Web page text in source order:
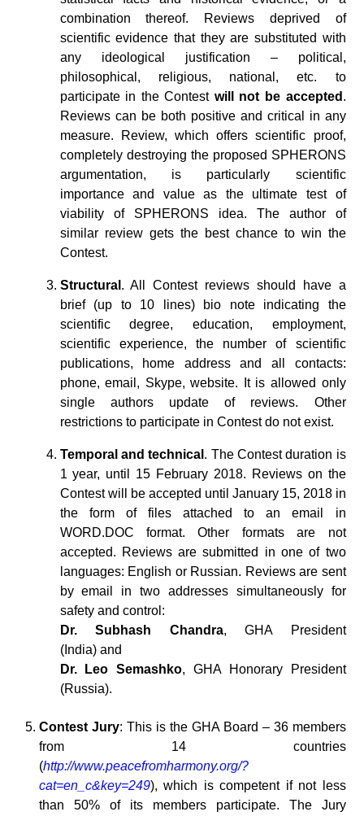
combination thereof. Reviews deprived of
scientific evidence that they are substituted with
any ideological justification – political,
philosophical, religious, national, etc. to
participate in the Contest will not be accepted .
Reviews can be both positive and critical in any
measure. Review, which offers scientific proof,
completely destroying the proposed SPHERONS
argumentation, is particularly scientific
importance and value as the ultimate test of
viability of SPHERONS idea. The author of
similar review gets the best chance to win the
Contest.
Structural . All Contest reviews should have a
brief (up to 10 lines) bio note indicating the
scientific degree, education, employment,
scientific experience, the number of scientific
publications, home address and all contacts:
phone, email, Skype, website. It is allowed only
single authors update of reviews. Other
restrictions to participate in Contest do not exist.
Temporal and technical . The Contest duration is
1 year, until 15 February 2018. Reviews on the
Contest will be accepted until January 15, 2018 in
the form of files attached to an email in
WORD.DOC format. Other formats are not
accepted. Reviews are submitted in one of two
languages: English or Russian. Reviews are sent
by email in two addresses simultaneously for
safety and control:
Dr. Subhash Chandra, GHA President
(India)and
Dr. Leo Semashko, GHA Honorary President
(Russia).
Contest Jury: This is the GHA Board – 36 members
from 14 countries
(http://www.peacefromharmony.org/?
cat=en_c&key=249), which is competent if not less
than 50% of its members participate. The Jury